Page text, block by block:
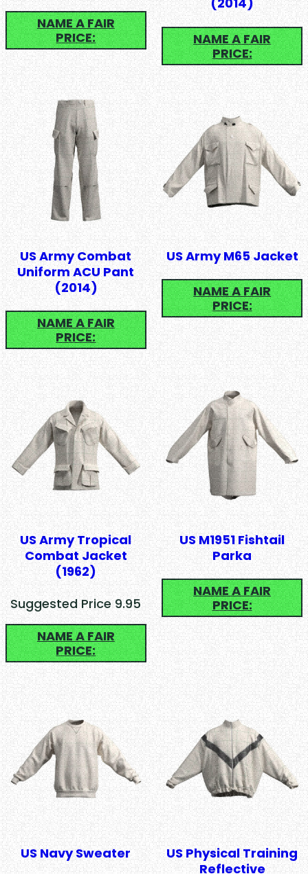
NAME A FAIR
PRICE:
NAME A FAIR
PRICE:
US Army Combat
Uniform ACU Pant
(2014)
NAME A FAIR
PRICE:
US Army M65 Jacket
NAME A FAIR
PRICE:
US Army Tropical
Combat Jacket
(1962)
Suggested Price 9.95
NAME A FAIR
PRICE:
US M1951 Fishtail
Parka
NAME A FAIR
PRICE:
US Navy Sweater
US Physical Training
Reflective